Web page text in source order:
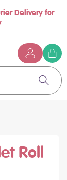
Delivery for
Search
Roll